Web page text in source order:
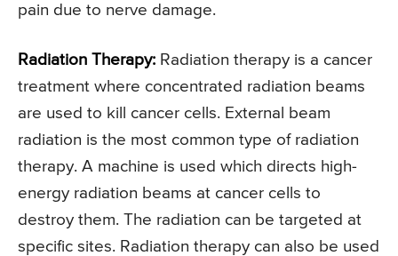
pain due to nerve damage.
Radiation Therapy: Radiation therapy is a cancer
treatment where concentrated radiation beams
are used to kill cancer cells. External beam
radiation is the most common type of radiation
therapy. A machine is used which directs high-
energy radiation beams at cancer cells to
destroy them. The radiation can be targeted at
specific sites. Radiation therapy can also be used